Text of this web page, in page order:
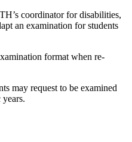
coordinator for disabilities,
an examination for students
format when re-
may request to be examined